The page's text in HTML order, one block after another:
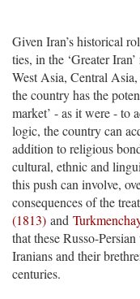
Given Iran’s historical
ties, in the ‘Greater
West Asia, Central
the country has the
market’ - as it were - to
logic, the country can
addition to religious
cultural, ethnic and
this push can involve,
consequences of the
(1813) and
that these Russo-
Iranians and their
centuries.